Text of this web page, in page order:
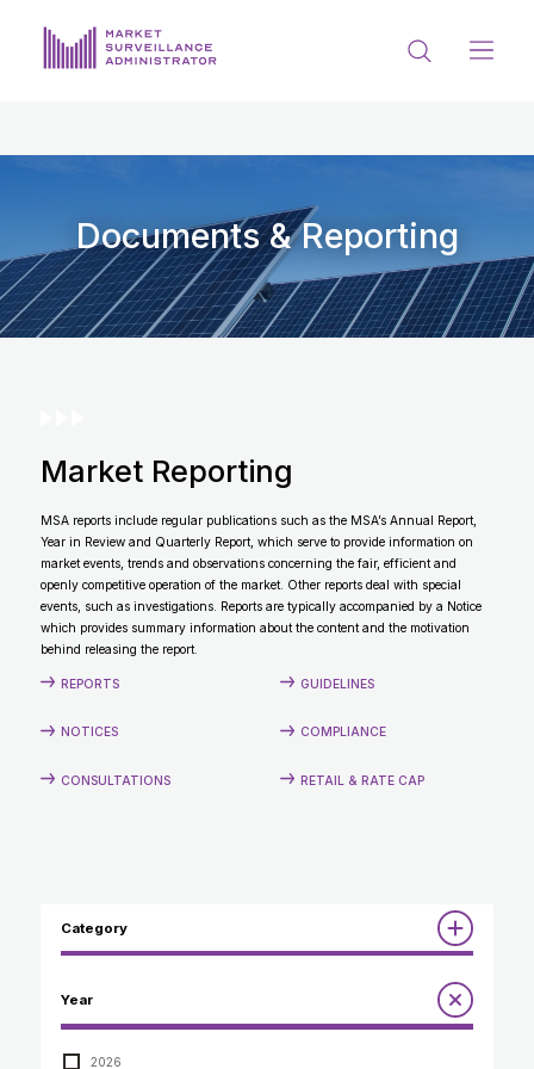
PRIVACY & DISCLOSURE
DATA PORTAL
Get in touch with MSA
CONTACT
Documents & Reporting
Market Reporting
MSA reports include regular publications such as the MSA’s Annual Report,
Year in Review and Quarterly Report, which serve to provide information on
market events, trends and observations concerning the fair, efficient and
openly competitive operation of the market. Other reports deal with special
events, such as investigations. Reports are typically accompanied by a Notice
which provides summary information about the content and the motivation
behind releasing the report.
REPORTS GUIDELINES
NOTICES COMPLIANCE
CONSULTATIONS RETAIL & RATE CAP
Category
Annual Report to the Minister
Compliance Review
Guidelines
Year
2026